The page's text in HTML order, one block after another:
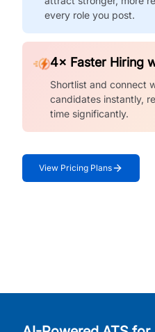
every role you post.
4× Faster Hiring
Shortlist and connect
candidates instantly,
time significantly.
View Pricing Plans